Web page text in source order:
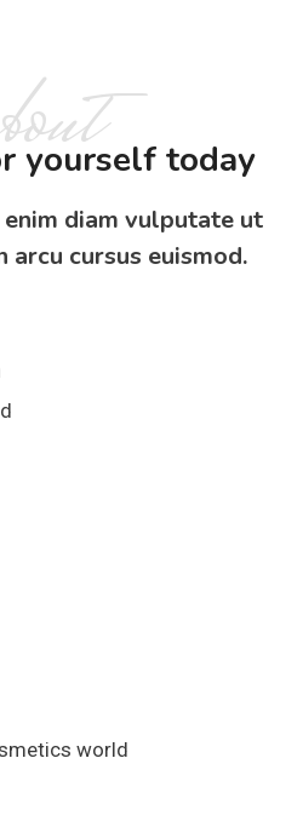
yourself today
diam vulputate ut
arcu cursus euismod.
world